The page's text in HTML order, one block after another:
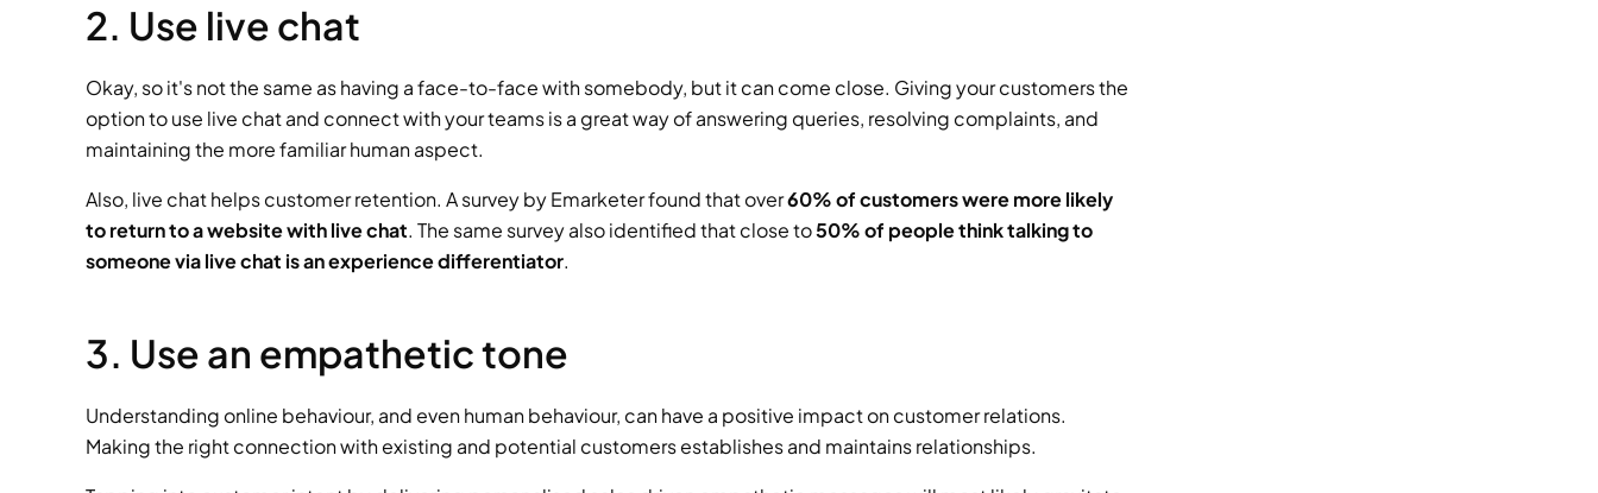
2. Use live chat
Okay, so it's not the same as having a face-to-face with somebody, but it can come close. Giving your customers the
option to use live chat and connect with your teams is a great way of answering queries, resolving complaints, and
maintaining the more familiar human aspect.
Also, live chat helps customer retention. A survey by Emarketer found that over 60% of customers were more likely
to return to a website with live chat. The same survey also identified that close to 50% of people think talking to
someone via live chat is an experience differentiator.
3. Use an empathetic tone
Understanding online behaviour, and even human behaviour, can have a positive impact on customer relations.
Making the right connection with existing and potential customers establishes and maintains relationships.